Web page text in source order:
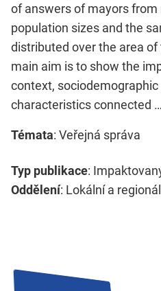
of answers of mayors
population sizes and the
distributed over the area of
main aim is to show the
context,
characteristics connected …
Témata: Veřejná správa
Typ publikace:
Oddělení: Lokální a